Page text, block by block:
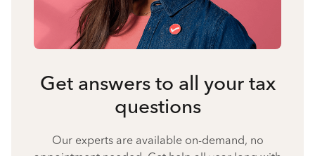
Get answers to all your tax
questions
Our experts are available on-demand, no